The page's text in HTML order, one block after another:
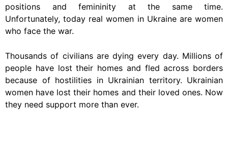
positions and femininity at the same time.
Unfortunately, today real women in Ukraine are women
who face the war.
Thousands of civilians are dying every day. Millions of
people have lost their homes and fled across borders
because of hostilities in Ukrainian territory. Ukrainian
women have lost their homes and their loved ones. Now
they need support more than ever.